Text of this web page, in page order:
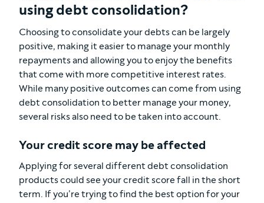
using debt consolidation?
Choosing to consolidate your debts can be largely
positive, making it easier to manage your monthly
repayments and allowing you to enjoy the benefits
that come with more competitive interest rates.
While many positive outcomes can come from using
debt consolidation to better manage your money,
several risks also need to be taken into account.
Your credit score may be affected
Applying for several different debt consolidation
products could see your credit score fall in the short
term. If you’re trying to find the best option for your